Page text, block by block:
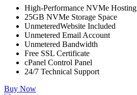
High-Performance NVMe Hosting
25GB NVMe Storage Space
UnmeteredWebsite Included
Unmetered Email Account
Unmetered Bandwidth
Free SSL Certificate
cPanel Control Panel
24/7 Technical Support
Buy Now